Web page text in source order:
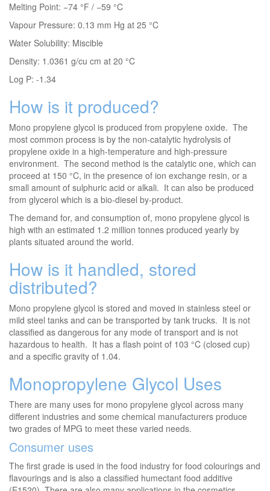
Melting Point: −74 °F / −59 °C
Vapour Pressure: 0.13 mm Hg at 25 °C
Water Solubility: Miscible
Density: 1.0361 g/cu cm at 20 °C
Log P: -1.34
How is it produced?
Mono propylene glycol is produced from propylene oxide. The
most common process is by the non-catalytic hydrolysis of
propylene oxide in a high-temperature and high-pressure
environment. The second method is the catalytic one, which can
proceed at 150 °C, in the presence of ion exchange resin, or a
small amount of sulphuric acid or alkali. It can also be produced
from glycerol which is a bio-diesel by-product.
The demand for, and consumption of, mono propylene glycol is
high with an estimated 1.2 million tonnes produced yearly by
plants situated around the world.
How is it handled, stored
distributed?
Mono propylene glycol is stored and moved in stainless steel or
mild steel tanks and can be transported by tank trucks. It is not
classified as dangerous for any mode of transport and is not
hazardous to health. It has a flash point of 103 °C (closed cup)
and a specific gravity of 1.04.
Monopropylene Glycol Uses
There are many uses for mono propylene glycol across many
different industries and some chemical manufacturers produce
two grades of MPG to meet these varied needs.
Consumer uses
The first grade is used in the food industry for food colourings and
flavourings and is also a classified humectant food additive